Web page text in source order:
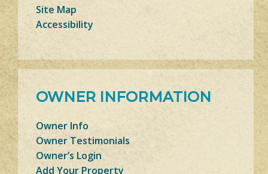
Site Map
Accessibility
OWNER INFORMATION
Owner Info
Owner Testimonials
Owner’s Login
Add Your Property